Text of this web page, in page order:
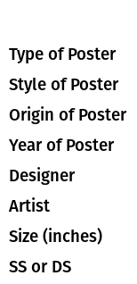
Type of Poster
Style of Poster
Origin of Poster
Year of Poster
Designer
Artist
Size (inches)
SS or DS